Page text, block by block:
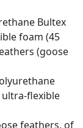
Bultex
foam (45
(goose
ultra-flexible
feathers, of